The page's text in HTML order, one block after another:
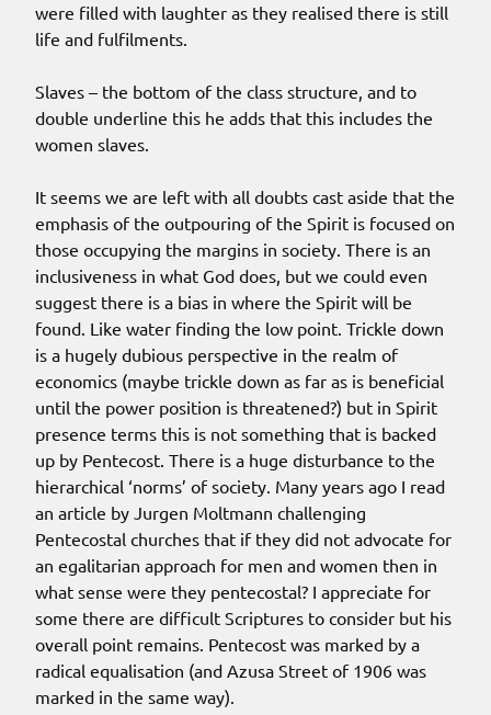
were filled with laughter as they realised there is still
life and fulfilments.
Slaves – the bottom of the class structure, and to
double underline this he adds that this includes the
women slaves.
It seems we are left with all doubts cast aside that the
emphasis of the outpouring of the Spirit is focused on
those occupying the margins in society. There is an
inclusiveness in what God does, but we could even
suggest there is a bias in where the Spirit will be
found. Like water finding the low point. Trickle down
is a hugely dubious perspective in the realm of
economics (maybe trickle down as far as is beneficial
until the power position is threatened?) but in Spirit
presence terms this is not something that is backed
up by Pentecost. There is a huge disturbance to the
hierarchical ‘norms’ of society. Many years ago I read
an article by Jurgen Moltmann challenging
Pentecostal churches that if they did not advocate for
an egalitarian approach for men and women then in
what sense were they pentecostal? I appreciate for
some there are difficult Scriptures to consider but his
overall point remains. Pentecost was marked by a
radical equalisation (and Azusa Street of 1906 was
marked in the same way).